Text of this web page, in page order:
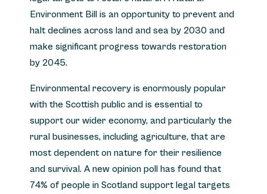
Environment Bill is an opportunity to prevent and
halt declines across land and sea by 2030 and
make significant progress towards restoration
by 2045.
Environmental recovery is enormously popular
with the Scottish public and is essential to
support our wider economy, and particularly the
rural businesses, including agriculture, that are
most dependent on nature for their resilience
and survival. A new opinion poll has found that
74% of people in Scotland support legal targets